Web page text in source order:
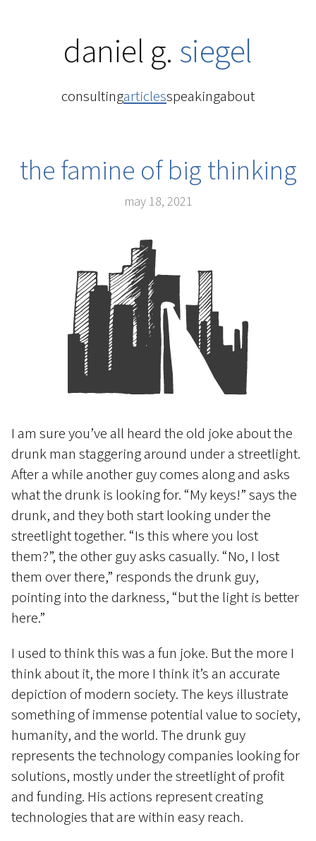
daniel g. siegel
consultingarticlesspeakingabout
the famine of big thinking
may 18, 2021
I am sure you’ve all heard the old joke about the
drunk man staggering around under a streetlight.
After a while another guy comes along and asks
what the drunk is looking for. “My keys!” says the
drunk, and they both start looking under the
streetlight together. “Is this where you lost
them?”, the other guy asks casually. “No, I lost
them over there,” responds the drunk guy,
pointing into the darkness, “but the light is better
here.”
I used to think this was a fun joke. But the more I
think about it, the more I think it’s an accurate
depiction of modern society. The keys illustrate
something of immense potential value to society,
humanity, and the world. The drunk guy
represents the technology companies looking for
solutions, mostly under the streetlight of profit
and funding. His actions represent creating
technologies that are within easy reach.